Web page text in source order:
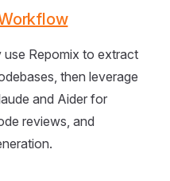
Repomix to extract
then leverage
and Aider for
reviews, and